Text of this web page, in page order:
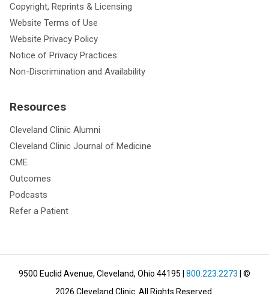
Copyright, Reprints & Licensing
Website Terms of Use
Website Privacy Policy
Notice of Privacy Practices
Non-Discrimination and Availability
Resources
Cleveland Clinic Alumni
Cleveland Clinic Journal of Medicine
CME
Outcomes
Podcasts
Refer a Patient
9500 Euclid Avenue, Cleveland, Ohio 44195 800.223.2273 | ©
2026 Cleveland Clinic. All Rights Reserved.